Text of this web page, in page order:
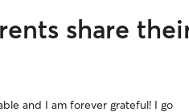
share
and I am forever grateful! I go